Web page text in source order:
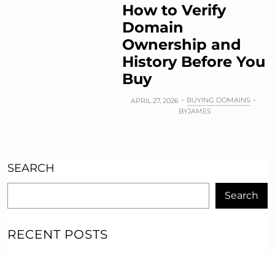
How to Verify
Domain
Ownership and
History Before You
Buy
APRIL 27, 2026
BUYING DOMAINS
BYJAMES
SEARCH
Search
RECENT POSTS